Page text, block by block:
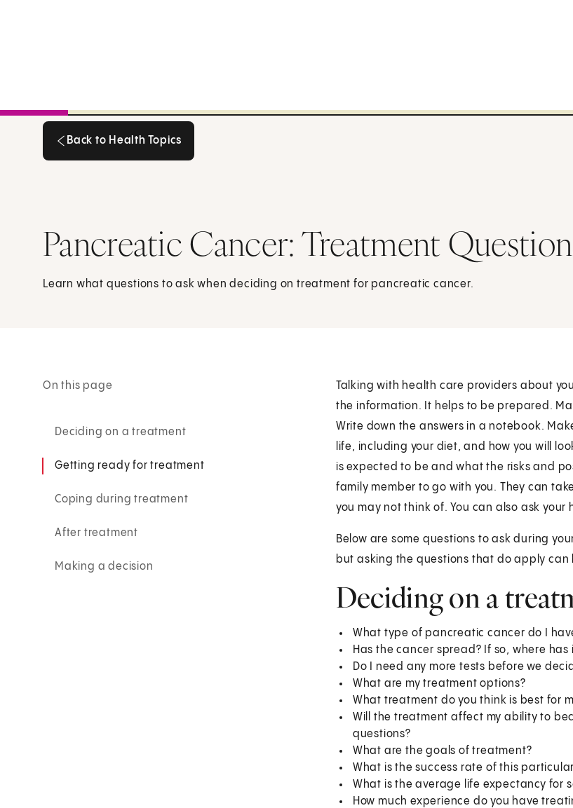
Back to Health Topics
Pancreatic Cancer: Treatment
Learn what questions to ask when deciding on treatment for pancreatic cancer.
On this page
Deciding on a treatment
Getting ready for treatment
Coping during treatment
After treatment
Making a decision
Talking with health care providers about
the information. It helps to be prepared.
Write down the answers in a notebook.
life, including your diet, and how you will
is expected to be and what the risks and
family member to go with you. They can
you may not think of. You can also ask
Below are some questions to ask during
but asking the questions that do apply
Deciding on a
What type of pancreatic cancer do I
Has the cancer spread? If so, where has
Do I need any more tests before we
What are my treatment options?
What treatment do you think is best for
Will the treatment affect my ability to
questions?
What are the goals of treatment?
What is the success rate of this
What is the average life expectancy for
How much experience do you have